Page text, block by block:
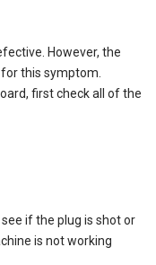
However, the
this symptom.
first check all of the
if the plug is shot or
is not working